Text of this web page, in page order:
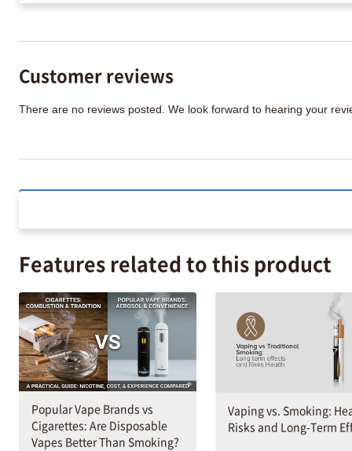
Customer reviews
There are no reviews posted. We look forward to hearing your
Features related to this product
Popular Vape Brands vs
Cigarettes: Are Disposable
Vapes Better Than Smoking?
Vaping vs. Smoking:
Risks and Long-Term